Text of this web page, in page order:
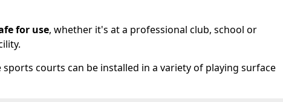
for use, whether it's at a professional club, school or
courts can be installed in a variety of playing surface